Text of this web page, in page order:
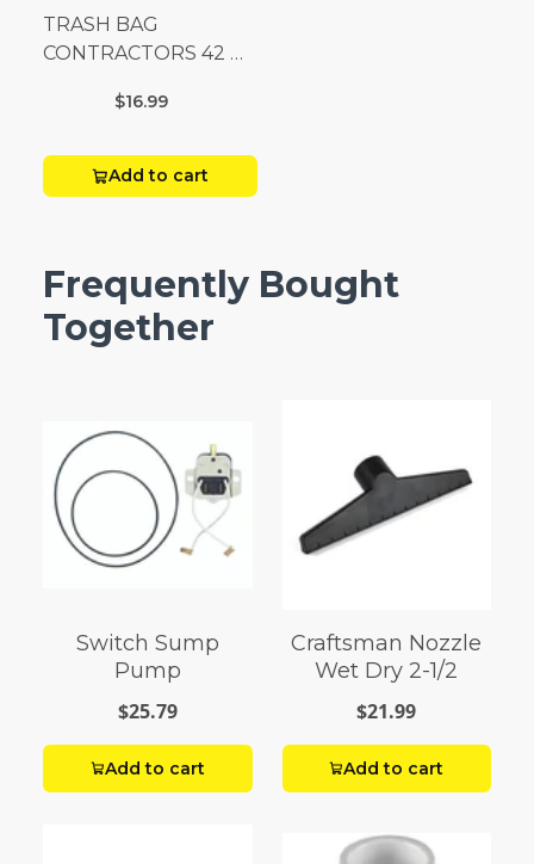
TRASH BAG
CONTRACTORS 42 G
$16.99
Add to cart
Frequently Bought
Together
Switch Sump
Pump
$25.79
Add to cart
Craftsman Nozzle
Wet Dry 2-1/2
$21.99
Add to cart